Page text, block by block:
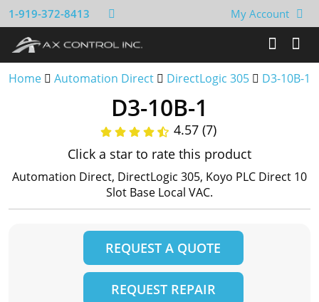
1-919-372-8413 My Account
Home Automation Direct DirectLogic 305 D3-10B-1
D3-10B-1
4.57 (7)
Click a star to rate this product
Automation Direct, DirectLogic 305, Koyo PLC Direct 10
Slot Base Local VAC.
REQUEST A QUOTE
REQUEST REPAIR